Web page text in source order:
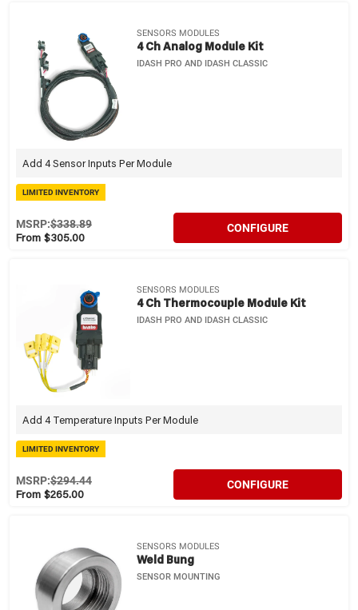
SENSORS MODULES
4 Ch Analog Module Kit
IDASH PRO AND IDASH CLASSIC
Add 4 Sensor Inputs Per Module
LIMITED INVENTORY
From $305.00
MSRP:$338.89 CONFIGURE
SENSORS MODULES
4 Ch Thermocouple Module Kit
IDASH PRO AND IDASH CLASSIC
Add 4 Temperature Inputs Per Module
LIMITED INVENTORY
From $265.00
MSRP:$294.44 CONFIGURE
SENSORS MODULES
Weld Bung
SENSOR MOUNTING